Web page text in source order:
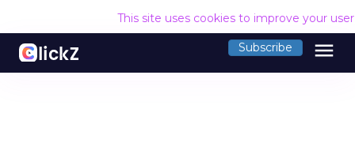
This site uses cookies to improve your
Subscribe menu